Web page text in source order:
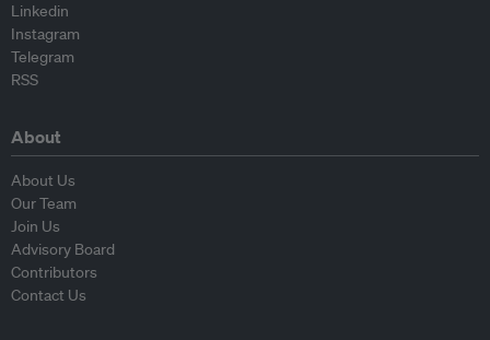
Linkedin
Instagram
Telegram
RSS
About
About Us
Our Team
Join Us
Advisory Board
Contributors
Contact Us